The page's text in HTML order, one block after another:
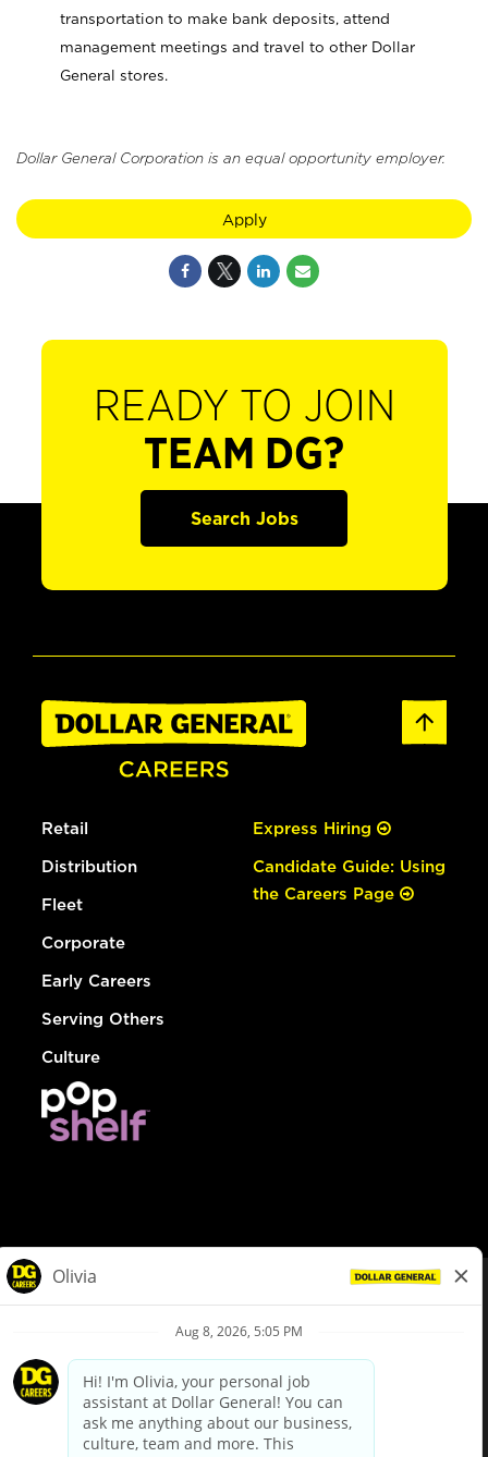
transportation to make bank deposits, attend
management meetings and travel to other Dollar
General stores.
Dollar General Corporation is an equal opportunity employer.
Apply
READY TO JOIN
TEAM DG?
Search Jobs
Retail
Distribution
Fleet
Corporate
Early Careers
Serving Others
Culture
Express Hiring
Candidate Guide: Using
the Careers Page
Privacy Policy
Your Privacy Choices
California Employee and Third Party Privacy Policy
Applicant Privacy Notice